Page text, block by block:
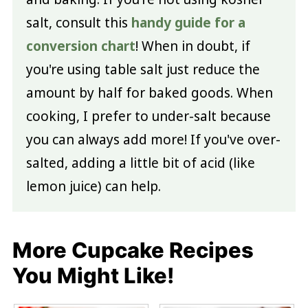
salt, consult this handy guide for a
conversion chart! When in doubt, if
you're using table salt just reduce the
amount by half for baked goods. When
cooking, I prefer to under-salt because
you can always add more! If you've over-
salted, adding a little bit of acid (like
lemon juice) can help.
More Cupcake Recipes
You Might Like!